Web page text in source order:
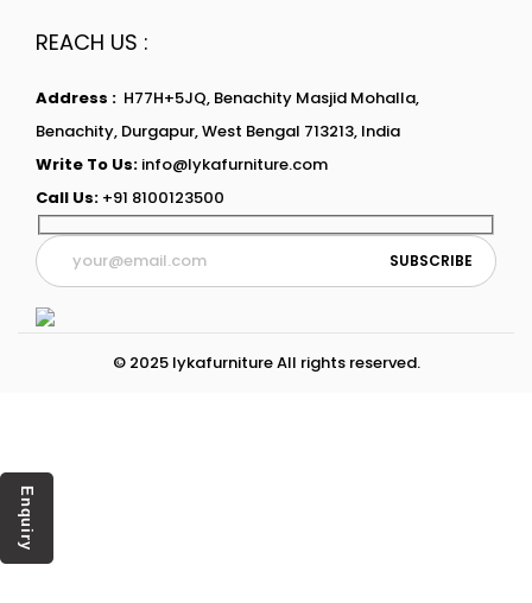
REACH US :
Address : H77H+5JQ, Benachity Masjid Mohalla,
Benachity, Durgapur, West Bengal 713213, India
Write To Us: info@lykafurniture.com
Call Us: +91 8100123500
© 2025 lykafurniture All rights reserved.
Enquiry